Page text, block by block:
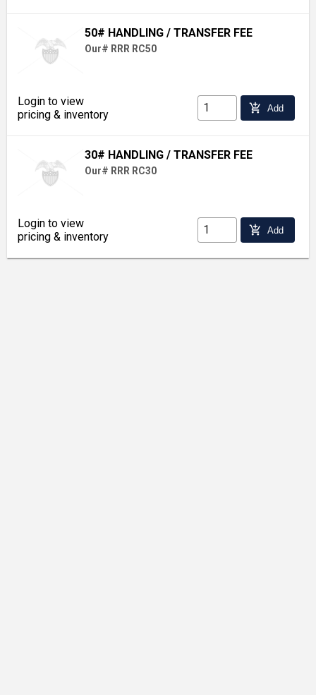
50# HANDLING / TRANSFER FEE
Our# RRR RC50
Login to view
pricing & inventory
add_shopping_cart Add
30# HANDLING / TRANSFER FEE
Our# RRR RC30
Login to view
pricing & inventory
add_shopping_cart Add